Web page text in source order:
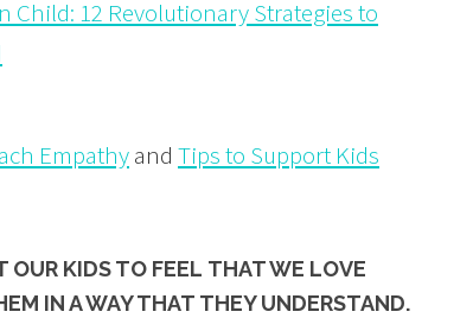
Child: 12 Revolutionary Strategies to
Empathyand Tips to Support Kids
KIDS TO FEEL THAT WE LOVE
IN A WAY THAT THEY UNDERSTAND.